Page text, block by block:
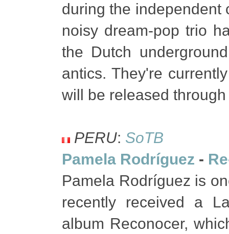
during the independent
noisy dream-pop trio
the Dutch
antics. They're
will be released
PERU: SoTB
Pamela Rodríguez -
Pamela Rodríguez is
recently received a
album Reconocer,